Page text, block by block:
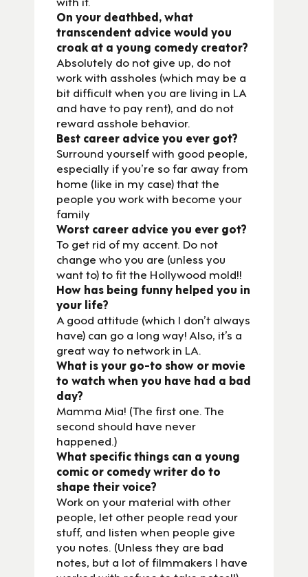
On your deathbed, what
transcendent advice would you
croak at a young comedy creator?
Absolutely do not give up, do not
work with assholes (which may be a
bit difficult when you are living in LA
and have to pay rent), and do not
reward asshole behavior.
Best career advice you ever got?
Surround yourself with good people,
especially if you’re so far away from
home (like in my case) that the
people you work with become your
family
Worst career advice you ever got?
To get rid of my accent. Do not
change who you are (unless you
want to) to fit the Hollywood mold!!
How has being funny helped you in
your life?
A good attitude (which I don’t always
have) can go a long way! Also, it’s a
great way to network in LA.
What is your go-to show or movie
to watch when you have had a bad
day?
Mamma Mia! (The first one. The
second should have never
happened.)
What specific things can a young
comic or comedy writer do to
shape their voice?
Work on your material with other
people, let other people read your
stuff, and listen when people give
you notes. (Unless they are bad
notes, but a lot of filmmakers I have